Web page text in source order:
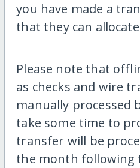
you have made a
that they can
Please note that
as checks and wire
manually processed
take some time to
transfer will be
the month following